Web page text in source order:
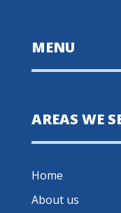
MENU
AREAS WE
Home
About us